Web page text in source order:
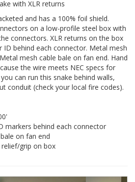
with XLR returns
and has a 100% foil shield.
on a low-profile steel box with
connectors. XLR returns on the box
ID behind each connector. Metal mesh
mesh cable bale on fan end. Hand
the wire meets NEC specs for
can run this snake behind walls,
conduit (check your local fire codes).
markers behind each connector
on fan end
grip on box